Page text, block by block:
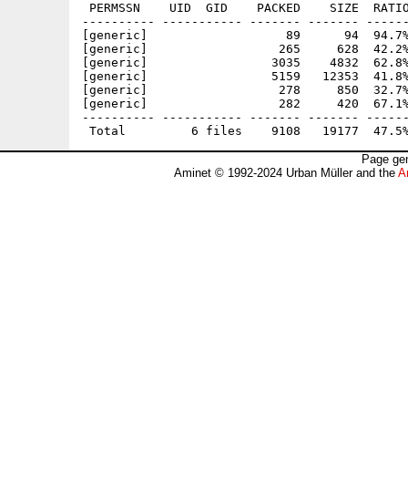
PERMSSN    UID  GID    PACKED    SIZE
---------- ----------- ------- -------
[generic]                   89      94  94.7%
[generic]                  265     628  42.2% -
[generic]                 3035    4832  62.8% -
[generic]                 5159   12353  41.8% -
[generic]                  278     850  32.7% -
[generic]                  282     420  67.1% -
---------- ----------- ------- -------
Page
Aminet © 1992-2024 Urban Müller and the